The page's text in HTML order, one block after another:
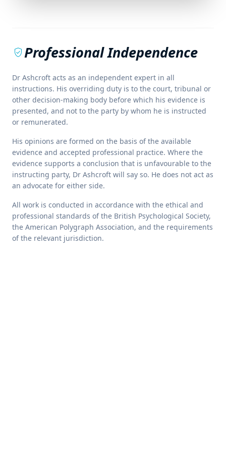
verified_userProfessional Independence
Dr Ashcroft acts as an independent expert in all
instructions. His overriding duty is to the court, tribunal or
other decision-making body before which his evidence is
presented, and not to the party by whom he is instructed
or remunerated.
His opinions are formed on the basis of the available
evidence and accepted professional practice. Where the
evidence supports a conclusion that is unfavourable to the
instructing party, Dr Ashcroft will say so. He does not act as
an advocate for either side.
All work is conducted in accordance with the ethical and
professional standards of the British Psychological Society,
the American Polygraph Association, and the requirements
of the relevant jurisdiction.